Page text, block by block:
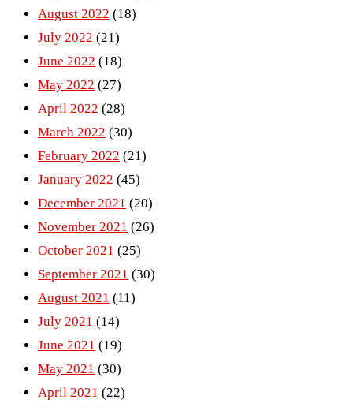
August 2022 (18)
July 2022 (21)
June 2022 (18)
May 2022 (27)
April 2022 (28)
March 2022 (30)
February 2022 (21)
January 2022 (45)
December 2021 (20)
November 2021 (26)
October 2021 (25)
September 2021 (30)
August 2021 (11)
July 2021 (14)
June 2021 (19)
May 2021 (30)
April 2021 (22)